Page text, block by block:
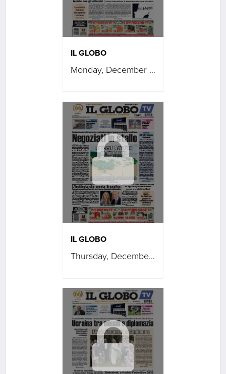
IL GLOBO
Monday, December 08, 2025
IL GLOBO
Thursday, December 04, 2025